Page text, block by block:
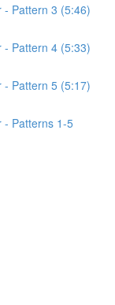
- Pattern 3 (5:46)
- Pattern 4 (5:33)
- Pattern 5 (5:17)
- Patterns 1-5